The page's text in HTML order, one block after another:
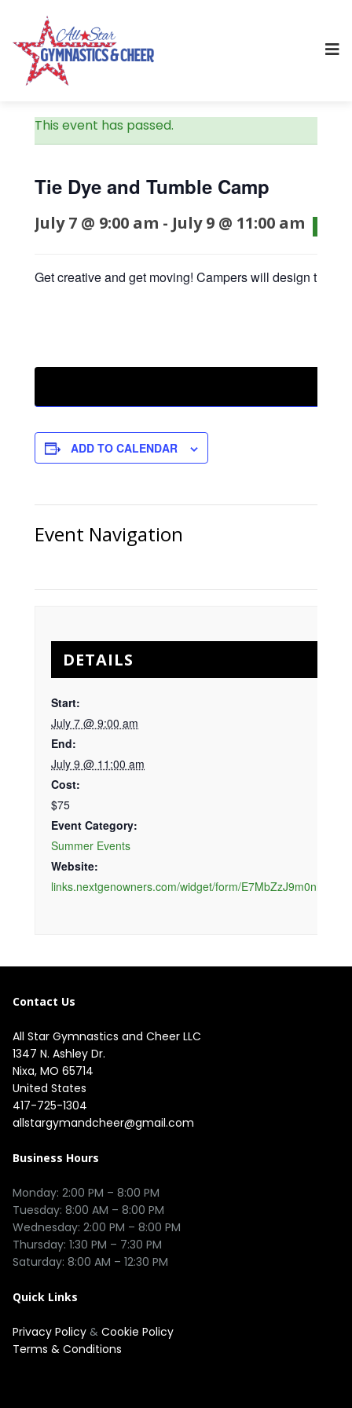
This event has passed.
Tie Dye and Tumble Camp
July 7 @ 9:00 am - July 9 @ 11:00 am
Get creative and get moving! Campers will design their
ADD TO CALENDAR
Event Navigation
DETAILS
Start:
July 7 @ 9:00 am
End:
July 9 @ 11:00 am
Cost:
$75
Event Category:
Summer Events
Website:
links.nextgenowners.com/widget/form/
Contact Us
All Star Gymnastics and Cheer LLC
1347 N. Ashley Dr.
Nixa, MO 65714
United States
417-725-1304
allstargymandcheer@gmail.com
Business Hours
Monday: 2:00 PM – 8:00 PM
Tuesday: 8:00 AM – 8:00 PM
Wednesday: 2:00 PM – 8:00 PM
Thursday: 1:30 PM – 7:30 PM
Quick Links
Privacy Policy & Cookie Policy
Terms & Conditions